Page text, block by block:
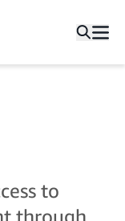
to
through